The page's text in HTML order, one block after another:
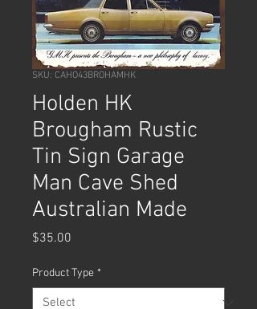
SKU: CAHO43BROHAMHK
Holden HK
Brougham Rustic
Tin Sign Garage
Man Cave Shed
Australian Made
$35.00
Product Type *